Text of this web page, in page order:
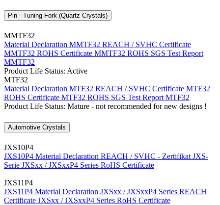
Pin - Tuning Fork (Quartz Crystals)
MMTF32
Material Declaration MMTF32 REACH / SVHC Certificate
MMTF32 ROHS Certificate MMTF32 ROHS SGS Test Report
MMTF32
Product Life Status: Active
MTF32
Material Declaration MTF32 REACH / SVHC Certificate MTF32
ROHS Certificate MTF32 ROHS SGS Test Report MTF32
Product Life Status: Mature - not recommended for new designs !
Automotive Crystals
JXS10P4
JXS10P4 Material Declaration REACH / SVHC - Zertifikat JXS-
Serie JXSxx / JXSxxP4 Series RoHS Certificate
JXS11P4
JXS11P4 Material Declaration JXSxx / JXSxxP4 Series REACH
Certificate JXSxx / JXSxxP4 Series RoHS Certificate